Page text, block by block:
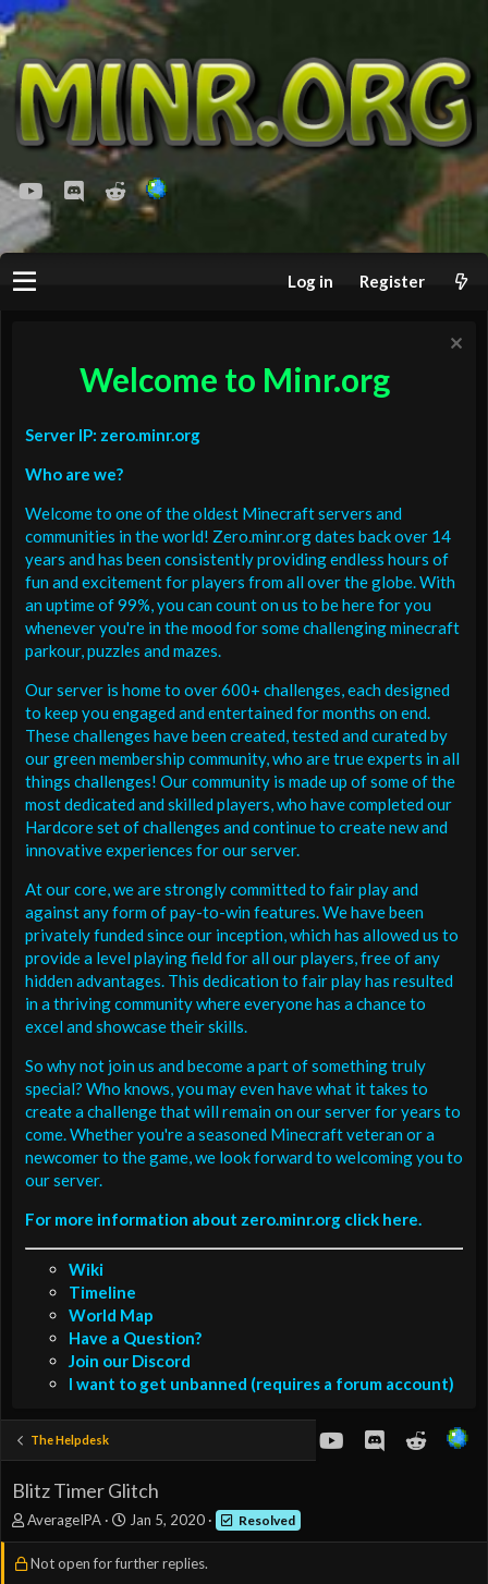
youtubeDiscordReddit
Log in Register
Welcome to Minr.org
Server IP: zero.minr.org
Who are we?
Welcome to one of the oldest Minecraft servers and
communities in the world! Zero.minr.org dates back over 14
years and has been consistently providing endless hours of
fun and excitement for players from all over the globe. With
an uptime of 99%, you can count on us to be here for you
whenever you're in the mood for some challenging minecraft
parkour, puzzles and mazes.
Our server is home to over 600+ challenges, each designed
to keep you engaged and entertained for months on end.
These challenges have been created, tested and curated by
our green membership community, who are true experts in all
things challenges! Our community is made up of some of the
most dedicated and skilled players, who have completed our
Hardcore set of challenges and continue to create new and
innovative experiences for our server.
At our core, we are strongly committed to fair play and
against any form of pay-to-win features. We have been
privately funded since our inception, which has allowed us to
provide a level playing field for all our players, free of any
hidden advantages. This dedication to fair play has resulted
in a thriving community where everyone has a chance to
excel and showcase their skills.
So why not join us and become a part of something truly
special? Who knows, you may even have what it takes to
create a challenge that will remain on our server for years to
come. Whether you're a seasoned Minecraft veteran or a
newcomer to the game, we look forward to welcoming you to
our server.
For more information about zero.minr.org click here.
Wiki
Timeline
World Map
Have a Question?
Join our Discord
I want to get unbanned (requires a forum account)
The Helpdesk youtubeDiscordReddit
Blitz Timer Glitch
T
h
r
AverageIPA
S
t
a
Jan 5, 2020 Resolved
Not open for further replies.